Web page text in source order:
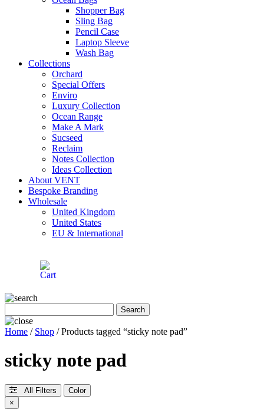
Shopper Bag
Sling Bag
Pencil Case
Laptop Sleeve
Wash Bag
Collections
Orchard
Special Offers
Enviro
Luxury Collection
Ocean Range
Make A Mark
Sucseed
Reclaim
Notes Collection
Ideas Collection
About VENT
Bespoke Branding
Wholesale
United Kingdom
United States
EU & International
Home / Shop / Products tagged “sticky note pad”
sticky note pad
All Filters
Color
×